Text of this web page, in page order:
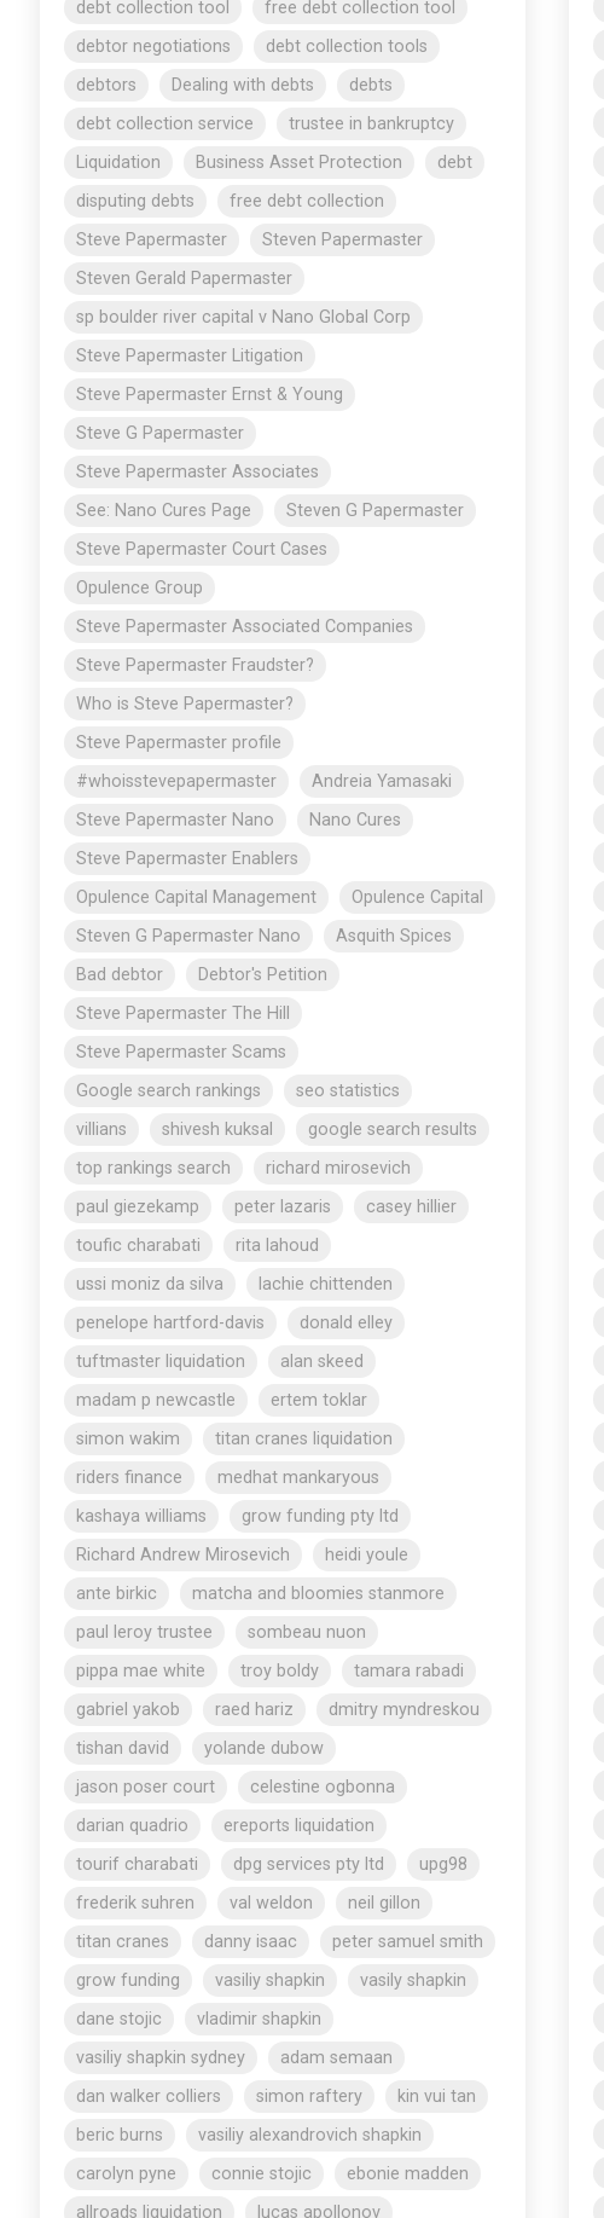
debt collection tool
free debt collection tool
debtor negotiations
debt collection tools
debtors
Dealing with debts
debts
debt collection service
trustee in bankruptcy
Liquidation
Business Asset Protection
debt
disputing debts
free debt collection
Steve Papermaster
Steven Papermaster
Steven Gerald Papermaster
sp boulder river capital v Nano Global Corp
Steve Papermaster Litigation
Steve Papermaster Ernst & Young
Steve G Papermaster
Steve Papermaster Associates
See: Nano Cures Page
Steven G Papermaster
Steve Papermaster Court Cases
Opulence Group
Steve Papermaster Associated Companies
Steve Papermaster Fraudster?
Who is Steve Papermaster?
Steve Papermaster profile
#whoisstevepapermaster
Andreia Yamasaki
Steve Papermaster Nano
Nano Cures
Steve Papermaster Enablers
Opulence Capital Management
Opulence Capital
Steven G Papermaster Nano
Asquith Spices
Bad debtor
Debtor's Petition
Steve Papermaster The Hill
Steve Papermaster Scams
Google search rankings
seo statistics
villians
shivesh kuksal
google search results
top rankings search
richard mirosevich
paul giezekamp
peter lazaris
casey hillier
toufic charabati
rita lahoud
ussi moniz da silva
lachie chittenden
penelope hartford-davis
donald elley
tuftmaster liquidation
alan skeed
madam p newcastle
ertem toklar
simon wakim
titan cranes liquidation
riders finance
medhat mankaryous
kashaya williams
grow funding pty ltd
Richard Andrew Mirosevich
heidi youle
ante birkic
matcha and bloomies stanmore
paul leroy trustee
sombeau nuon
pippa mae white
troy boldy
tamara rabadi
gabriel yakob
raed hariz
dmitry myndreskou
tishan david
yolande dubow
jason poser court
celestine ogbonna
darian quadrio
ereports liquidation
tourif charabati
dpg services pty ltd
upg98
frederik suhren
val weldon
neil gillon
titan cranes
danny isaac
peter samuel smith
grow funding
vasiliy shapkin
vasily shapkin
dane stojic
vladimir shapkin
vasiliy shapkin sydney
adam semaan
dan walker colliers
simon raftery
kin vui tan
beric burns
vasiliy alexandrovich shapkin
carolyn pyne
connie stojic
ebonie madden
allroads liquidation
lucas apollonov